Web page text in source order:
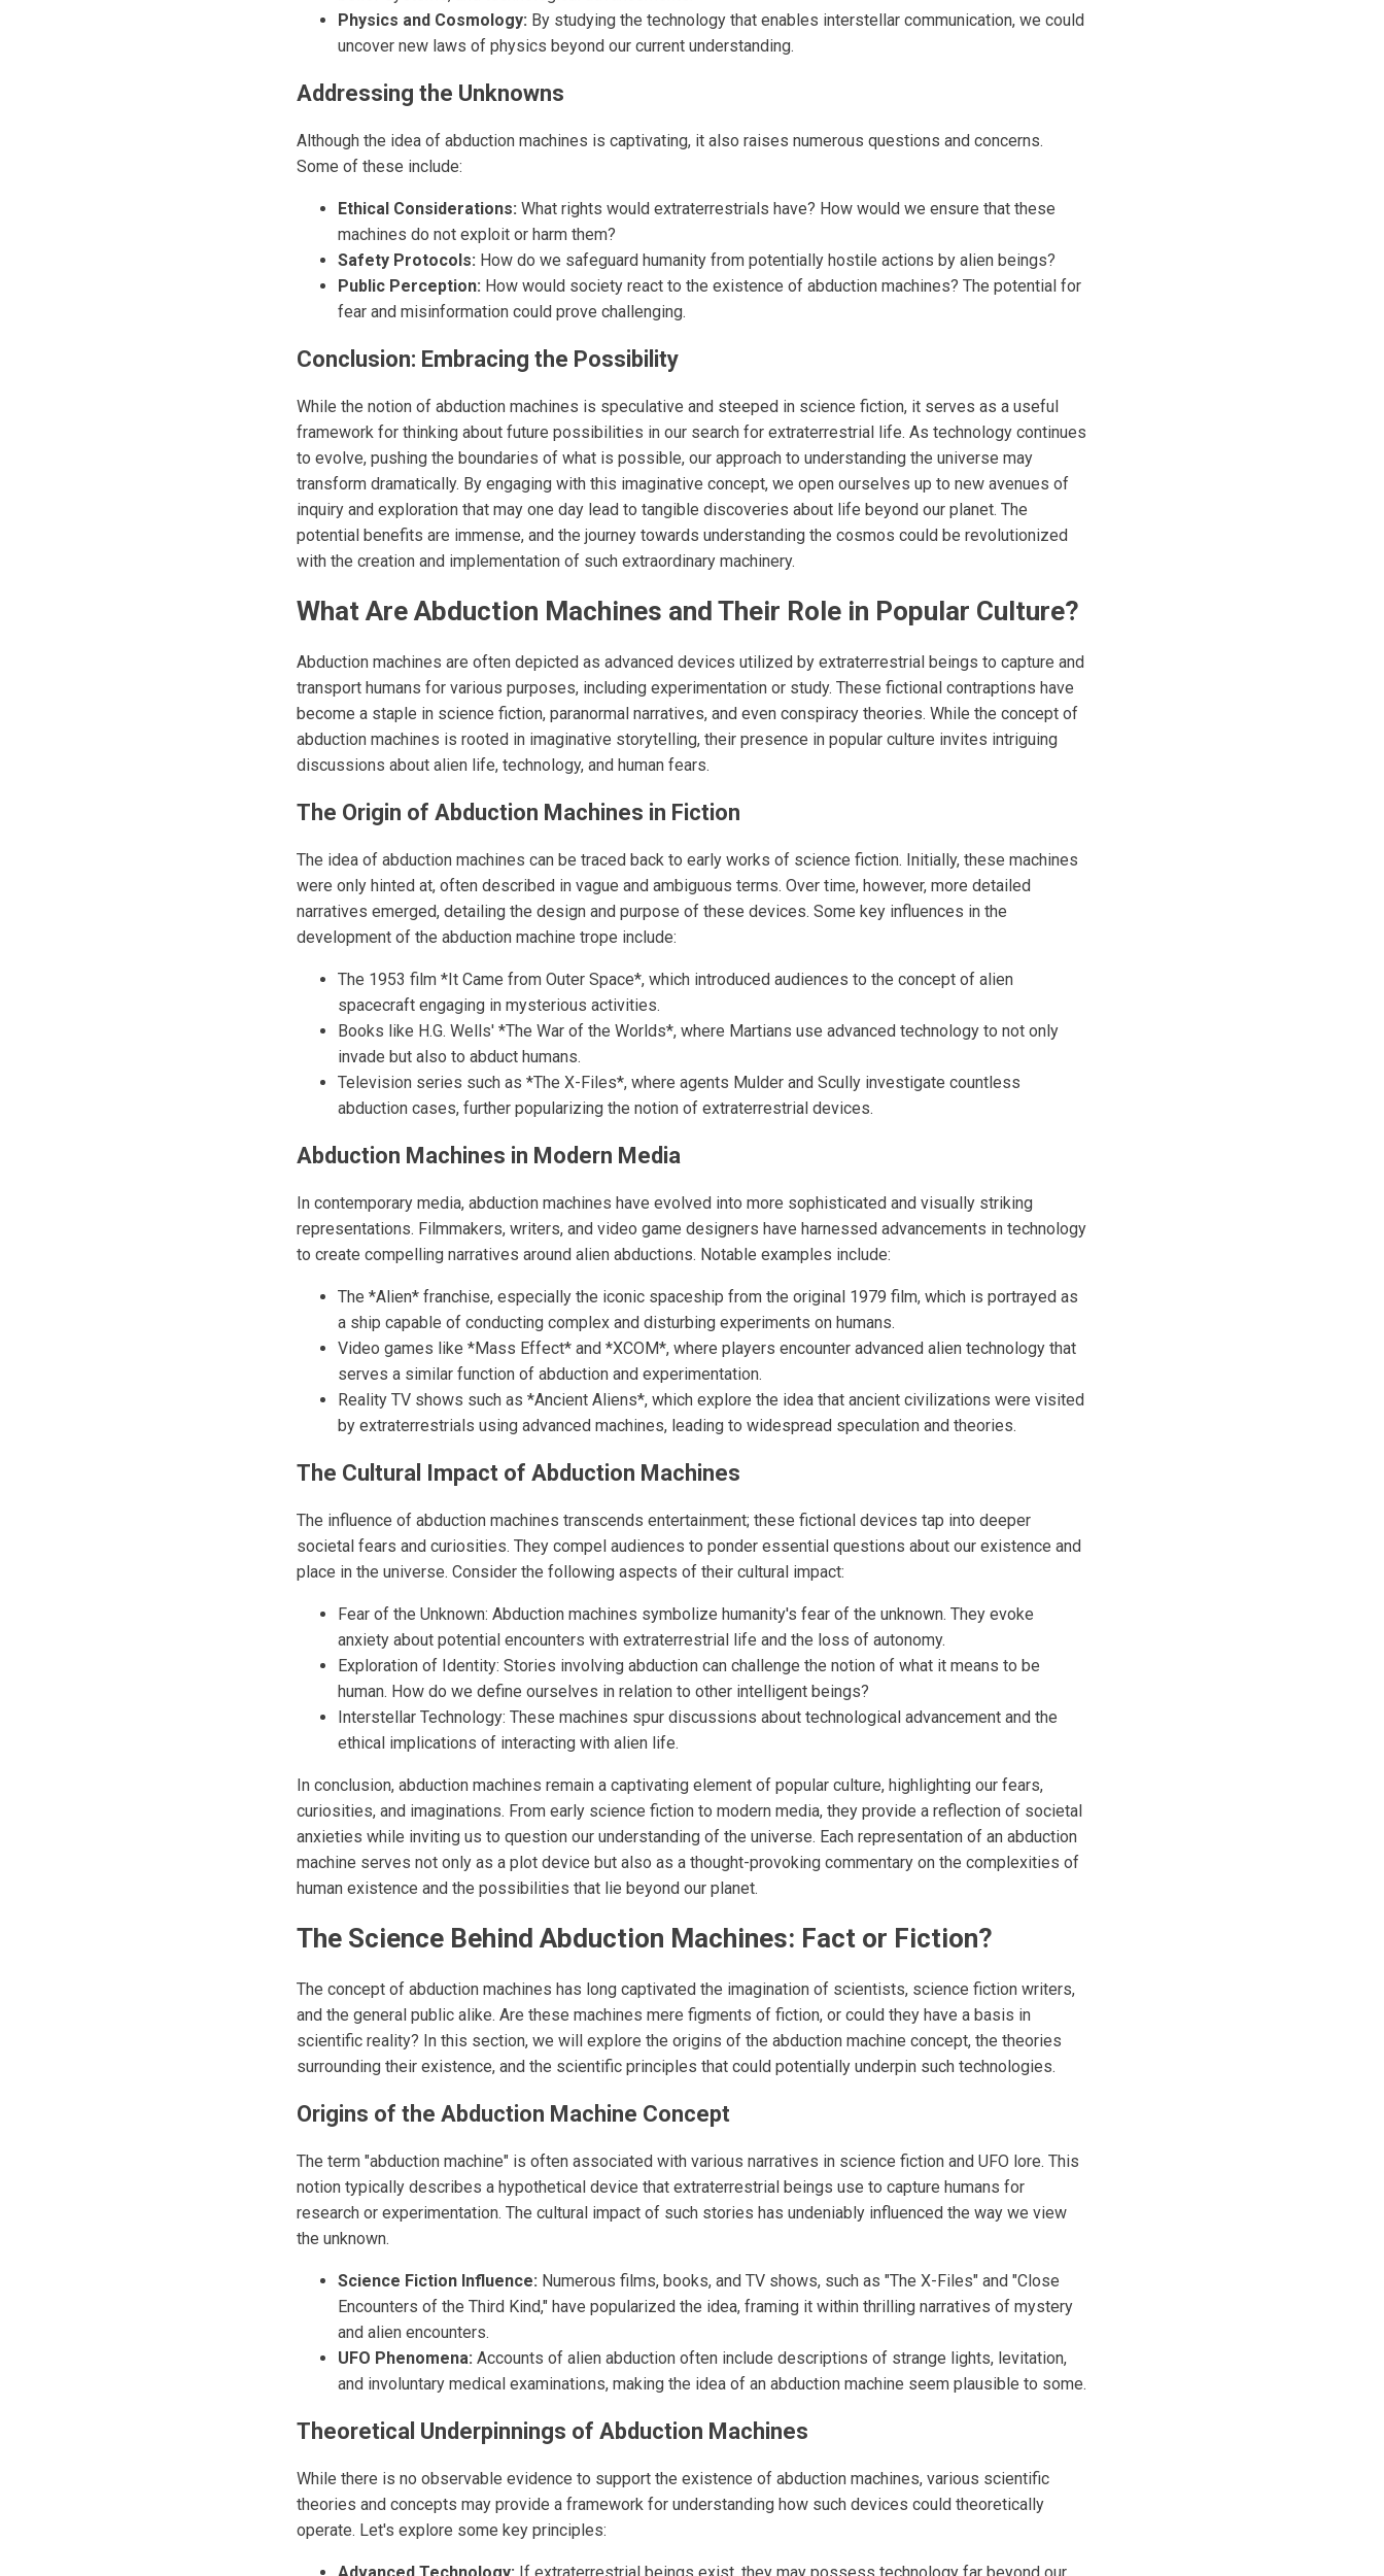
Physics and Cosmology: By studying the technology that enables interstellar communication, we could
uncover new laws of physics beyond our current understanding.
Addressing the Unknowns
Although the idea of abduction machines is captivating, it also raises numerous questions and concerns.
Some of these include:
Ethical Considerations: What rights would extraterrestrials have? How would we ensure that these
machines do not exploit or harm them?
Safety Protocols: How do we safeguard humanity from potentially hostile actions by alien beings?
Public Perception: How would society react to the existence of abduction machines? The potential for
fear and misinformation could prove challenging.
Conclusion: Embracing the Possibility
While the notion of abduction machines is speculative and steeped in science fiction, it serves as a useful
framework for thinking about future possibilities in our search for extraterrestrial life. As technology continues
to evolve, pushing the boundaries of what is possible, our approach to understanding the universe may
transform dramatically. By engaging with this imaginative concept, we open ourselves up to new avenues of
inquiry and exploration that may one day lead to tangible discoveries about life beyond our planet. The
potential benefits are immense, and the journey towards understanding the cosmos could be revolutionized
with the creation and implementation of such extraordinary machinery.
What Are Abduction Machines and Their Role in Popular Culture?
Abduction machines are often depicted as advanced devices utilized by extraterrestrial beings to capture and
transport humans for various purposes, including experimentation or study. These fictional contraptions have
become a staple in science fiction, paranormal narratives, and even conspiracy theories. While the concept of
abduction machines is rooted in imaginative storytelling, their presence in popular culture invites intriguing
discussions about alien life, technology, and human fears.
The Origin of Abduction Machines in Fiction
The idea of abduction machines can be traced back to early works of science fiction. Initially, these machines
were only hinted at, often described in vague and ambiguous terms. Over time, however, more detailed
narratives emerged, detailing the design and purpose of these devices. Some key influences in the
development of the abduction machine trope include:
The 1953 film *It Came from Outer Space*, which introduced audiences to the concept of alien
spacecraft engaging in mysterious activities.
Books like H.G. Wells' *The War of the Worlds*, where Martians use advanced technology to not only
invade but also to abduct humans.
Television series such as *The X-Files*, where agents Mulder and Scully investigate countless
abduction cases, further popularizing the notion of extraterrestrial devices.
Abduction Machines in Modern Media
In contemporary media, abduction machines have evolved into more sophisticated and visually striking
representations. Filmmakers, writers, and video game designers have harnessed advancements in technology
to create compelling narratives around alien abductions. Notable examples include:
The *Alien* franchise, especially the iconic spaceship from the original 1979 film, which is portrayed as
a ship capable of conducting complex and disturbing experiments on humans.
Video games like *Mass Effect* and *XCOM*, where players encounter advanced alien technology that
serves a similar function of abduction and experimentation.
Reality TV shows such as *Ancient Aliens*, which explore the idea that ancient civilizations were visited
by extraterrestrials using advanced machines, leading to widespread speculation and theories.
The Cultural Impact of Abduction Machines
The influence of abduction machines transcends entertainment; these fictional devices tap into deeper
societal fears and curiosities. They compel audiences to ponder essential questions about our existence and
place in the universe. Consider the following aspects of their cultural impact:
Fear of the Unknown: Abduction machines symbolize humanity's fear of the unknown. They evoke
anxiety about potential encounters with extraterrestrial life and the loss of autonomy.
Exploration of Identity: Stories involving abduction can challenge the notion of what it means to be
human. How do we define ourselves in relation to other intelligent beings?
Interstellar Technology: These machines spur discussions about technological advancement and the
ethical implications of interacting with alien life.
In conclusion, abduction machines remain a captivating element of popular culture, highlighting our fears,
curiosities, and imaginations. From early science fiction to modern media, they provide a reflection of societal
anxieties while inviting us to question our understanding of the universe. Each representation of an abduction
machine serves not only as a plot device but also as a thought-provoking commentary on the complexities of
human existence and the possibilities that lie beyond our planet.
The Science Behind Abduction Machines: Fact or Fiction?
The concept of abduction machines has long captivated the imagination of scientists, science fiction writers,
and the general public alike. Are these machines mere figments of fiction, or could they have a basis in
scientific reality? In this section, we will explore the origins of the abduction machine concept, the theories
surrounding their existence, and the scientific principles that could potentially underpin such technologies.
Origins of the Abduction Machine Concept
The term "abduction machine" is often associated with various narratives in science fiction and UFO lore. This
notion typically describes a hypothetical device that extraterrestrial beings use to capture humans for
research or experimentation. The cultural impact of such stories has undeniably influenced the way we view
the unknown.
Science Fiction Influence: Numerous films, books, and TV shows, such as "The X-Files" and "Close
Encounters of the Third Kind," have popularized the idea, framing it within thrilling narratives of mystery
and alien encounters.
UFO Phenomena: Accounts of alien abduction often include descriptions of strange lights, levitation,
and involuntary medical examinations, making the idea of an abduction machine seem plausible to some.
Theoretical Underpinnings of Abduction Machines
While there is no observable evidence to support the existence of abduction machines, various scientific
theories and concepts may provide a framework for understanding how such devices could theoretically
operate. Let's explore some key principles: